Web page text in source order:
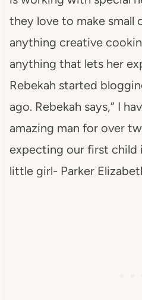
they love to make small
anything creative
anything that lets her
Rebekah started
ago. Rebekah says,” I
amazing man for over
expecting our first child
little girl- Parker